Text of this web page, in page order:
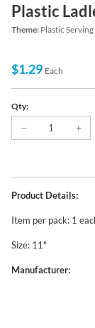
Plastic
Theme: Plastic
$1.29 Each
Qty:
Product Details:
Item per pack: 1
Size: 11"
Manufacturer: